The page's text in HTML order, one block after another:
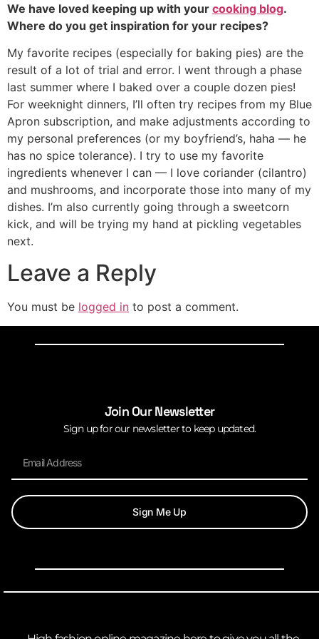
We have loved keeping up with your cooking blog.
Where do you get inspiration for your recipes?
My favorite recipes (especially for baking pies) are the
result of a lot of trial and error. I went through a phase
last summer where I baked over a couple dozen pies!
For weeknight dinners, I’ll often try recipes from my Blue
Apron subscription, and make adjustments according to
my personal preferences (or my boyfriend’s, haha — he
has no spice tolerance). I try to use my favorite
ingredients whenever I can — I love coriander (cilantro)
and mushrooms, and incorporate those into many of my
dishes. I’m also currently going through a sweetcorn
kick, and will be trying my hand at pickling vegetables
next.
Leave a Reply
You must be logged in to post a comment.
Join Our Newsletter
Sign up for our newsletter to keep updated.
Sign Me Up